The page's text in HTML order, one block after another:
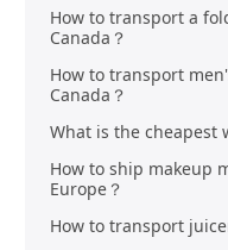
How to transport a
Canada？
How to transport
Canada？
What is the cheapest
How to ship makeup
Europe？
How to transport